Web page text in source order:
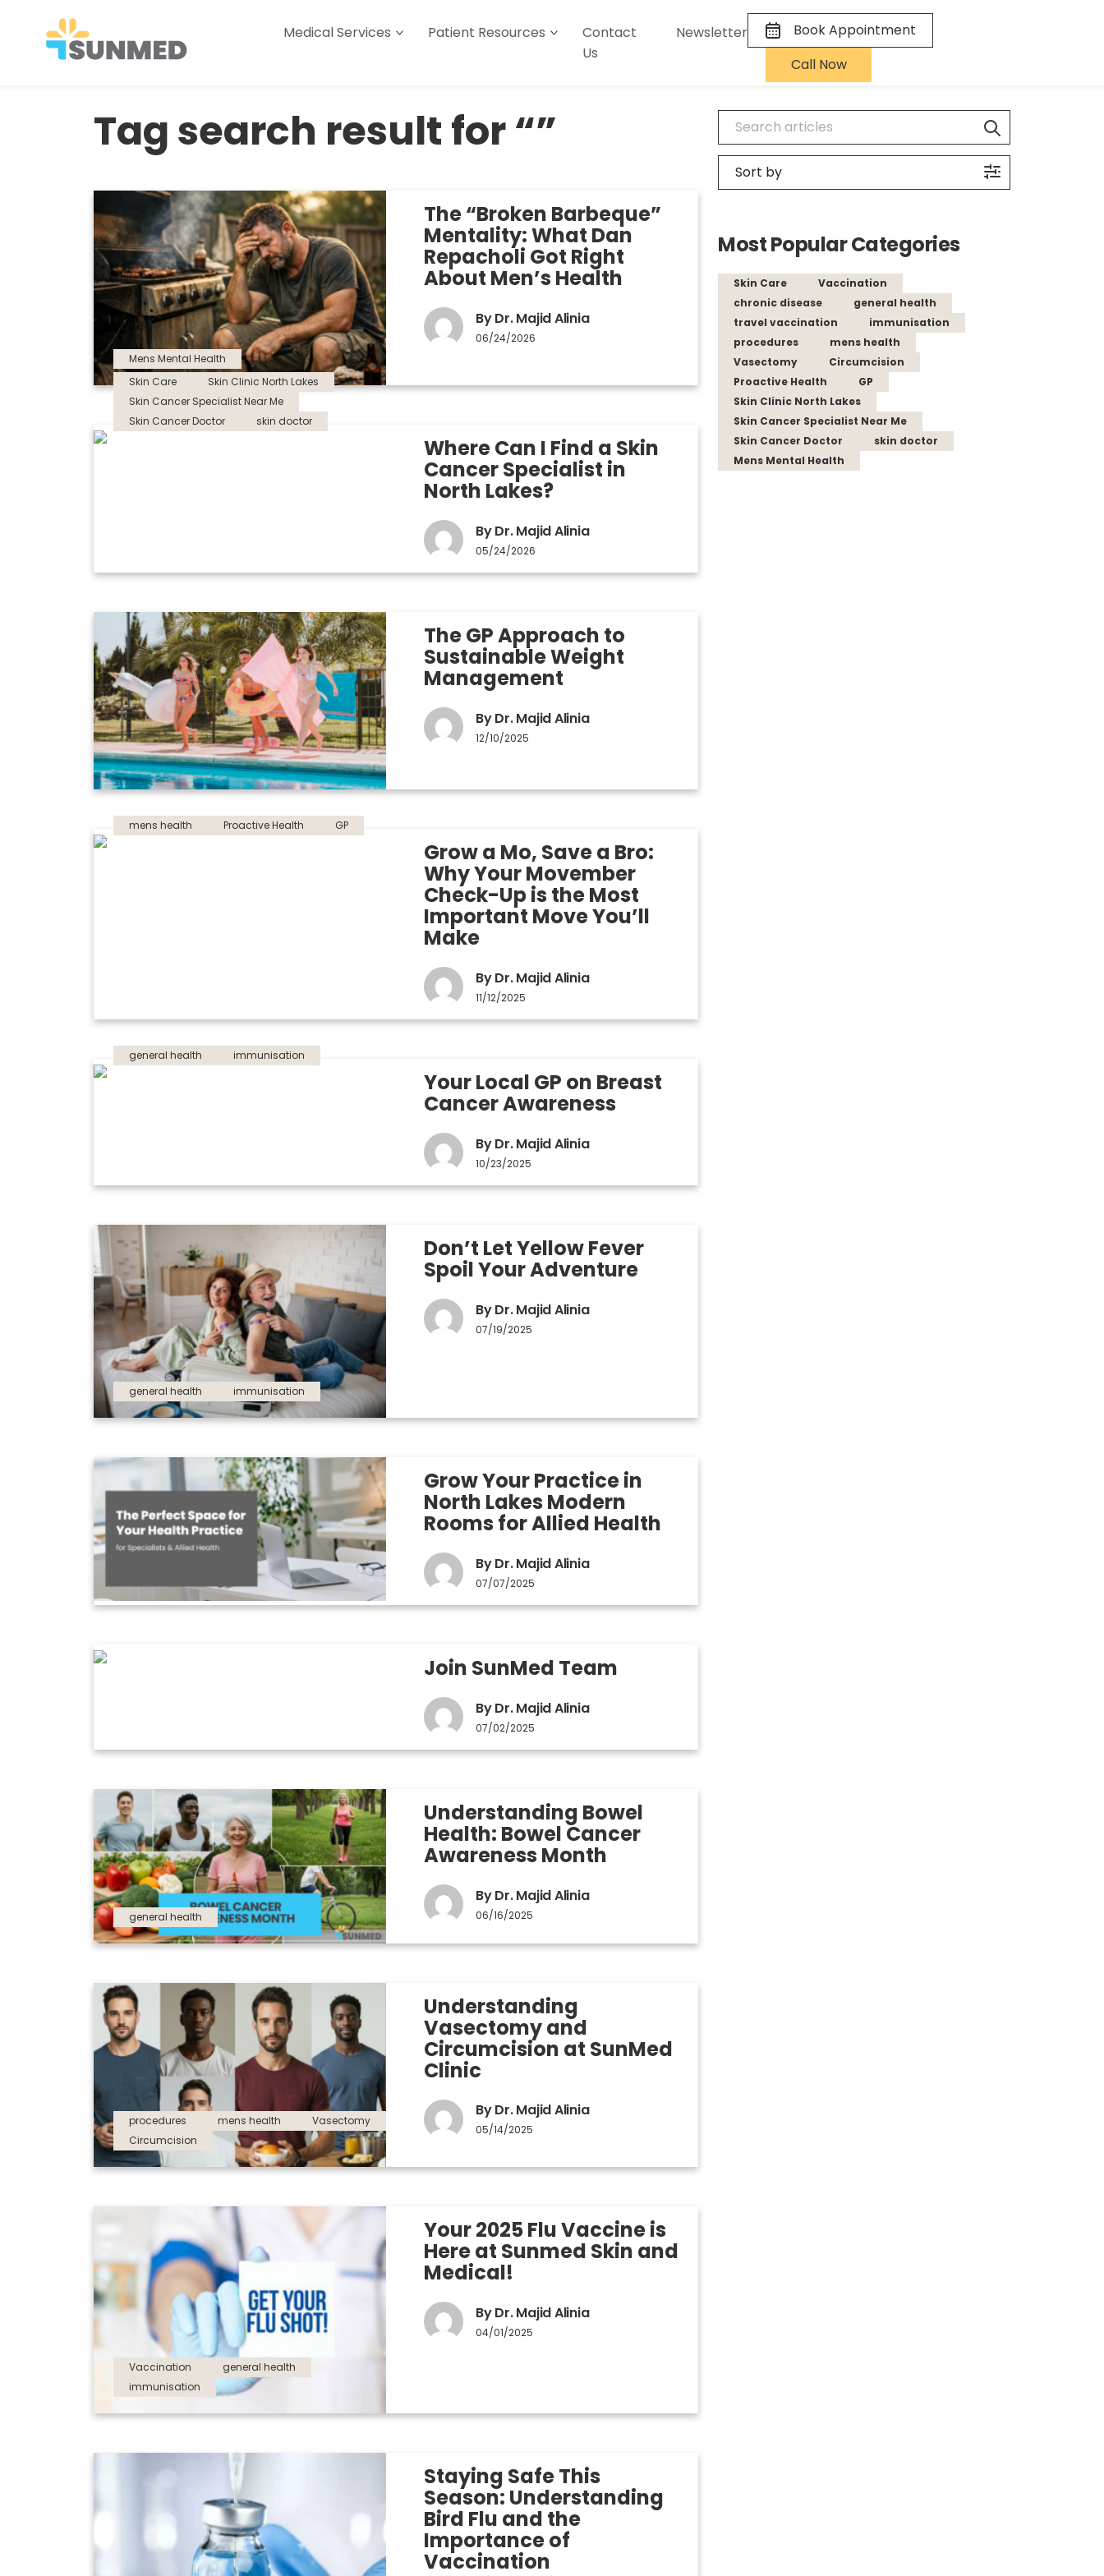
Medical Services Patient Resources
Contact
Us
Newsletter
Book Appointment
Call Now
Tag search result for “”
Mens Mental Health
The “Broken Barbeque”
Mentality: What Dan
Repacholi Got Right
About Men’s Health
By Dr. Majid Alinia
06/24/2026
Skin Care
Skin Clinic North Lakes
Skin Cancer Specialist Near Me
Skin Cancer Doctor
skin doctor
Where Can I Find a Skin
Cancer Specialist in
North Lakes?
By Dr. Majid Alinia
05/24/2026
The GP Approach to
Sustainable Weight
Management
By Dr. Majid Alinia
12/10/2025
mens health Proactive Health GP
Grow a Mo, Save a Bro:
Why Your Movember
Check-Up is the Most
Important Move You’ll
Make
By Dr. Majid Alinia
11/12/2025
general health immunisation
Your Local GP on Breast
Cancer Awareness
By Dr. Majid Alinia
10/23/2025
general health immunisation
Don’t Let Yellow Fever
Spoil Your Adventure
By Dr. Majid Alinia
07/19/2025
Grow Your Practice in
North Lakes Modern
Rooms for Allied Health
By Dr. Majid Alinia
07/07/2025
Join SunMed Team
By Dr. Majid Alinia
07/02/2025
general health
Understanding Bowel
Health: Bowel Cancer
Awareness Month
By Dr. Majid Alinia
06/16/2025
procedures mens health
Vasectomy
Circumcision
Understanding
Vasectomy and
Circumcision at SunMed
Clinic
By Dr. Majid Alinia
05/14/2025
Vaccination
general health
immunisation
Your 2025 Flu Vaccine is
Here at Sunmed Skin and
Medical!
By Dr. Majid Alinia
04/01/2025
Staying Safe This
Season: Understanding
Bird Flu and the
Importance of
Vaccination
Most Popular Categories
Skin Care
Vaccination
chronic disease
general health
travel vaccination
immunisation
procedures
mens health
Vasectomy
Circumcision
Proactive Health
GP
Skin Clinic North Lakes
Skin Cancer Specialist Near Me
Skin Cancer Doctor
skin doctor
Mens Mental Health